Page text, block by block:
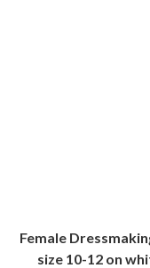
Female
size 10-12 on